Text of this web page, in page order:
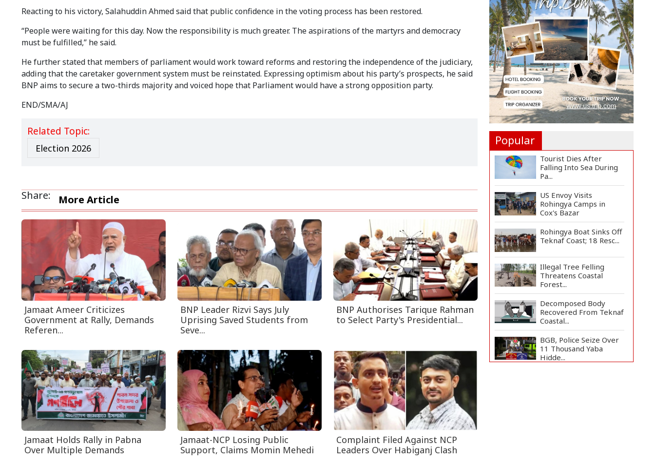
Reacting to his victory, Salahuddin Ahmed said that public confidence in the voting process has been restored.
“People were waiting for this day. Now the responsibility is much greater. The aspirations of the martyrs and democracy
must be fulfilled,” he said.
He further stated that members of parliament would work toward reforms and restoring the independence of the judiciary,
adding that the caretaker government system must be reinstated. Expressing optimism about his party’s prospects, he said
BNP aims to secure a two-thirds majority and voiced hope that Parliament would have a strong opposition party.
END/SMA/AJ
Related Topic:
Election 2026
Share: More Article
Jamaat Ameer Criticizes
Government at Rally, Demands
Referen...
BNP Leader Rizvi Says July
Uprising Saved Students from
Seve...
BNP Authorises Tarique Rahman
to Select Party's Presidential...
Jamaat Holds Rally in Pabna
Over Multiple Demands
Jamaat-NCP Losing Public
Support, Claims Momin Mehedi
Complaint Filed Against NCP
Leaders Over Habiganj Clash
Prosp...
Bangladeshi Student
Joins Arctic Expedition
A...
Bangladeshi Injured in
Landmine Blast Inside...
Adviser Titumir Calls
for Trillion-Dollar Eco...
Popular
Tourist Dies After
Falling Into Sea During
Pa...
US Envoy Visits
Rohingya Camps in
Cox's Bazar
Rohingya Boat Sinks Off
Teknaf Coast; 18 Resc...
Illegal Tree Felling
Threatens Coastal
Forest...
Decomposed Body
Recovered From Teknaf
Coastal...
BGB, Police Seize Over
11 Thousand Yaba
Hidde...